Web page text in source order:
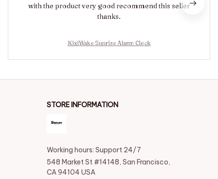
with the product very good recommend this seller
thanks.
KixiWake Sunrise Alarm Clock
STORE INFORMATION
Working hours: Support 24/7
548 Market St #14148, San Francisco,
CA 94104 USA